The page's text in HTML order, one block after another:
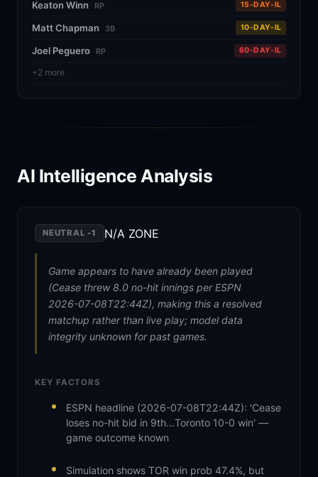
Keaton Winn RP 15-DAY-IL
Matt Chapman 3B 10-DAY-IL
Joel Peguero RP 60-DAY-IL
+2 more
AI Intelligence Analysis
NEUTRAL -1 N/A ZONE
Game appears to have already been played
(Cease threw 8.0 no-hit innings per ESPN
2026-07-08T22:44Z), making this a resolved
matchup rather than live play; model data
integrity unknown for past games.
KEY FACTORS
ESPN headline (2026-07-08T22:44Z): 'Cease
loses no-hit bid in 9th...Toronto 10-0 win' —
game outcome known
Simulation shows TOR win prob 47.4%, but